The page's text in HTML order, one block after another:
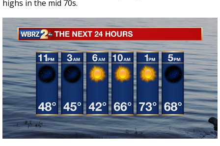
highs in the mid 70s.